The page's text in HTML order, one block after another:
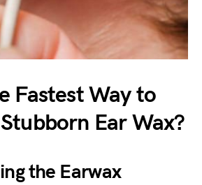
Fastest Way to
Ear Wax?
the Earwax